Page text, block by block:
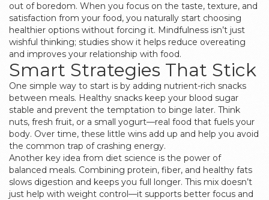
out of boredom. When you focus on the taste, texture, and
satisfaction from your food, you naturally start choosing
healthier options without forcing it. Mindfulness isn’t just
wishful thinking; studies show it helps reduce overeating
and improves your relationship with food.
Smart Strategies That Stick
One simple way to start is by adding nutrient-rich snacks
between meals. Healthy snacks keep your blood sugar
stable and prevent the temptation to binge later. Think
nuts, fresh fruit, or a small yogurt—real food that fuels your
body. Over time, these little wins add up and help you avoid
the common trap of crashing energy.
Another key idea from diet science is the power of
balanced meals. Combining protein, fiber, and healthy fats
slows digestion and keeps you full longer. This mix doesn’t
just help with weight control—it supports better focus and